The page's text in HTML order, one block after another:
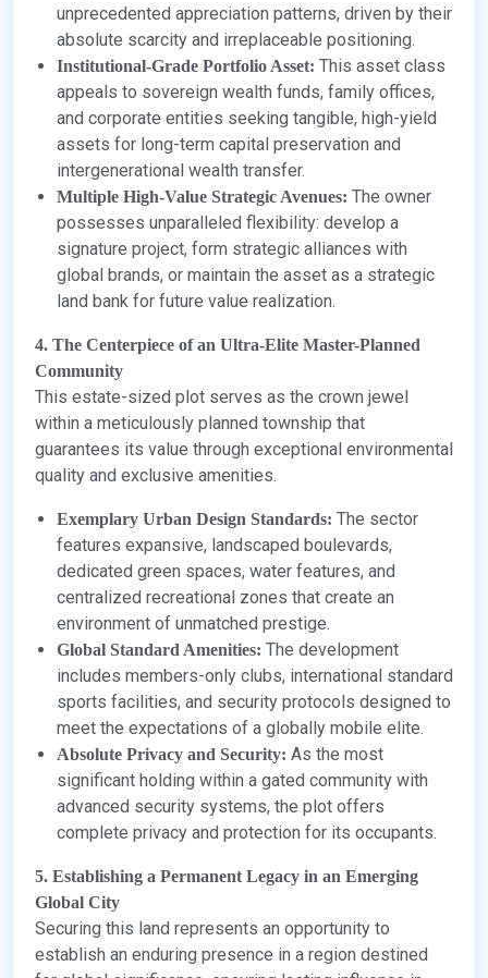
unprecedented appreciation patterns, driven by their
absolute scarcity and irreplaceable positioning.
Institutional-Grade Portfolio Asset: This asset class
appeals to sovereign wealth funds, family offices,
and corporate entities seeking tangible, high-yield
assets for long-term capital preservation and
intergenerational wealth transfer.
Multiple High-Value Strategic Avenues: The owner
possesses unparalleled flexibility: develop a
signature project, form strategic alliances with
global brands, or maintain the asset as a strategic
land bank for future value realization.
4. The Centerpiece of an Ultra-Elite Master-Planned
Community
This estate-sized plot serves as the crown jewel
within a meticulously planned township that
guarantees its value through exceptional environmental
quality and exclusive amenities.
Exemplary Urban Design Standards: The sector
features expansive, landscaped boulevards,
dedicated green spaces, water features, and
centralized recreational zones that create an
environment of unmatched prestige.
Global Standard Amenities: The development
includes members-only clubs, international standard
sports facilities, and security protocols designed to
meet the expectations of a globally mobile elite.
Absolute Privacy and Security: As the most
significant holding within a gated community with
advanced security systems, the plot offers
complete privacy and protection for its occupants.
5. Establishing a Permanent Legacy in an Emerging
Global City
Securing this land represents an opportunity to
establish an enduring presence in a region destined